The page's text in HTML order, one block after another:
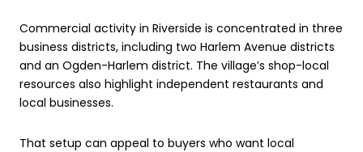
Commercial activity in Riverside is concentrated in three
business districts, including two Harlem Avenue districts
and an Ogden-Harlem district. The village’s shop-local
resources also highlight independent restaurants and
local businesses.
That setup can appeal to buyers who want local